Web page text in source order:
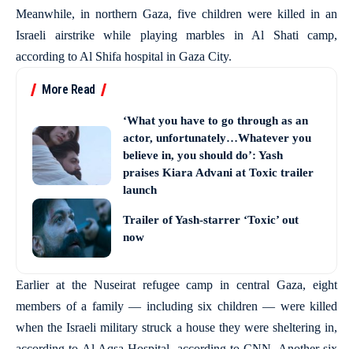
Meanwhile, in northern Gaza, five children were killed in an
Israeli airstrike while playing marbles in Al Shati camp,
according to Al Shifa hospital in Gaza City.
More Read
‘What you have to go through as an
actor, unfortunately…Whatever you
believe in, you should do’: Yash
praises Kiara Advani at Toxic trailer
launch
Trailer of Yash-starrer ‘Toxic’ out
now
Earlier at the Nuseirat refugee camp in central Gaza, eight
members of a family — including six children — were killed
when the Israeli military struck a house they were sheltering in,